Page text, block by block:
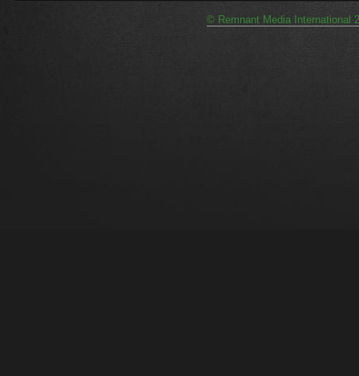
© Remnant Media International